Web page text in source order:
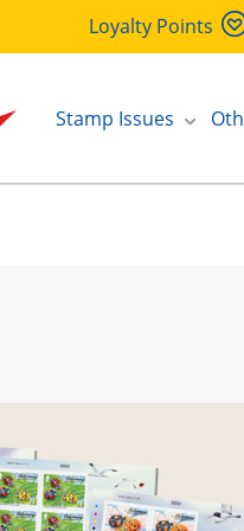
Loyalty Points
Stamp Issues